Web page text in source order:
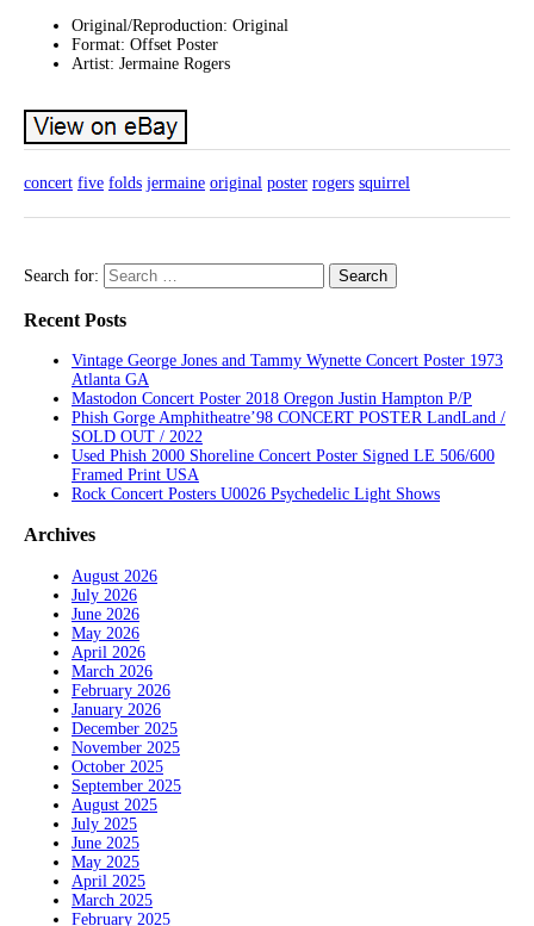
Original/Reproduction: Original
Format: Offset Poster
Artist: Jermaine Rogers
concert five folds jermaine original poster rogers squirrel
Search for:
Recent Posts
Vintage George Jones and Tammy Wynette Concert Poster 1973
Atlanta GA
Mastodon Concert Poster 2018 Oregon Justin Hampton P/P
Phish Gorge Amphitheatre’98 CONCERT POSTER LandLand /
SOLD OUT / 2022
Used Phish 2000 Shoreline Concert Poster Signed LE 506/600
Framed Print USA
Rock Concert Posters U0026 Psychedelic Light Shows
Archives
August 2026
July 2026
June 2026
May 2026
April 2026
March 2026
February 2026
January 2026
December 2025
November 2025
October 2025
September 2025
August 2025
July 2025
June 2025
May 2025
April 2025
March 2025
February 2025